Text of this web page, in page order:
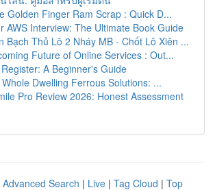
Golden Finger Ram Scrap : Quick D...
AWS Interview: The Ultimate Book Guide
Bạch Thủ Lô 2 Nháy MB - Chốt Lô Xiên ...
Future of Online Services : Out...
A Beginner's Guide
Dwelling Ferrous Solutions: ...
Pro Review 2026: Honest Assessment
Advanced Search | Live | Tag Cloud | Top